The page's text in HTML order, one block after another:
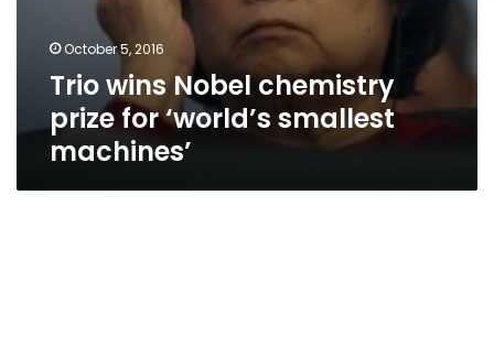
October 5, 2016
Trio wins Nobel chemistry
prize for ‘world’s smallest
machines’